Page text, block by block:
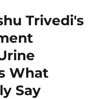
Trivedi's
What
Say